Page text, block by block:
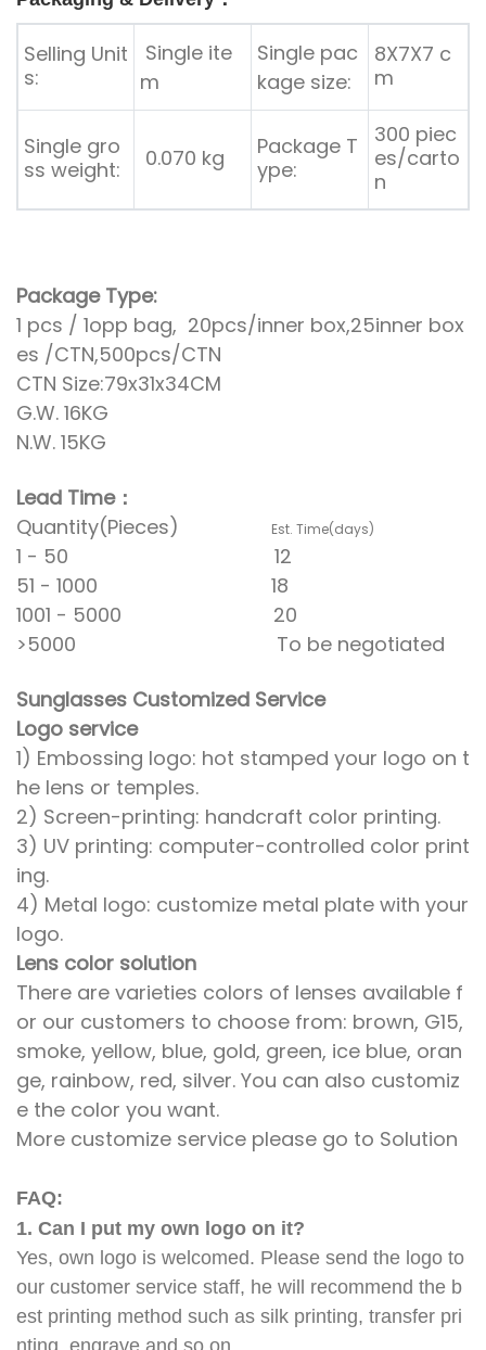
Selling Unit
s:
Single ite
m
Single pac
kage size:
8X7X7 c
m
Single gro
ss weight:
0.070 kg
Package T
ype:
300 piec
es/carto
n
Package Type:
1 pcs / 1opp bag, 20pcs/inner box,25inner box
es /CTN,500pcs/CTN
CTN Size:79x31x34CM
G.W. 16KG
N.W. 15KG
Lead Time：
Quantity(Pieces)
Est. Time(days)
1 - 50 12
51 - 1000 18
1001 - 5000 20
>5000 To be negotiated
Sunglasses Customized Service
Logo service
1) Embossing logo: hot stamped your logo on t
he lens or temples.
2) Screen-printing: handcraft color printing.
3) UV printing: computer-controlled color print
ing.
4) Metal logo: customize metal plate with your
logo.
Lens color solution
There are varieties colors of lenses available f
or our customers to choose from: brown, G15,
smoke, yellow, blue, gold, green, ice blue, oran
ge, rainbow, red, silver. You can also customiz
e the color you want.
More customize service please go to Solution
FAQ:
1. Can I put my own logo on it?
Yes, own logo is welcomed. Please send the logo to
our customer service staff, he will recommend the b
est printing method such as silk printing, transfer pri
nting, engrave and so on.